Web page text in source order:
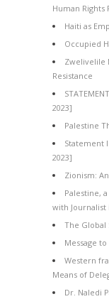
Human Rights
Haiti as
Occupied
Zwelivelile
Resistance
2023]
Palestine
Statement
2023]
Zionism:
Palestine,
with Journalist
The Global
Message
Western
Means of
Dr. Naledi